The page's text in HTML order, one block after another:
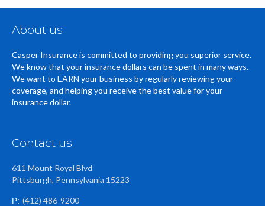
About us
Casper Insurance is committed to providing you superior service.
We know that your insurance dollars can be spent in many ways.
We want to EARN your business by regularly reviewing your
coverage, and helping you receive the best value for your
insurance dollar.
Contact us
611 Mount Royal Blvd
Pittsburgh, Pennsylvania 15223
P: (412) 486-9200